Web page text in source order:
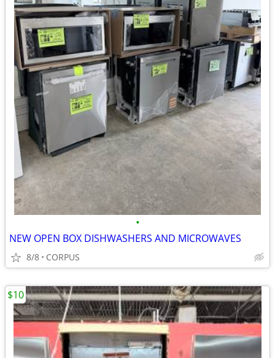
•
NEW OPEN BOX DISHWASHERS AND MICROWAVES
8/8 CORPUS
$10